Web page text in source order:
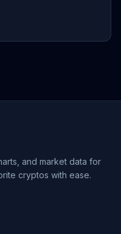
and market data for
cryptos with ease.